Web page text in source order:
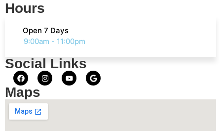
Hours
Open 7 Days
9:00am - 11:00pm
Social Links
Maps